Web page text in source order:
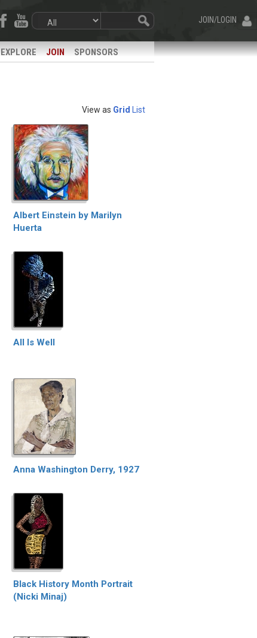
JOIN/LOGIN
EXPLORE JOIN SPONSORS
View as Grid List
Albert Einstein by Marilyn
Huerta
All Is Well
Anna Washington Derry, 1927
Black History Month Portrait
(Nicki Minaj)